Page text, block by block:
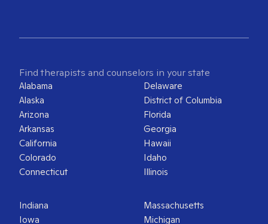
Find therapists and counselors in your state
Alabama
Alaska
Arizona
Arkansas
California
Colorado
Connecticut
Delaware
District of Columbia
Florida
Georgia
Hawaii
Idaho
Illinois
Indiana
Iowa
Massachusetts
Michigan